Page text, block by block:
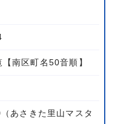
南区町名50音順】
あさきた里山マスタ